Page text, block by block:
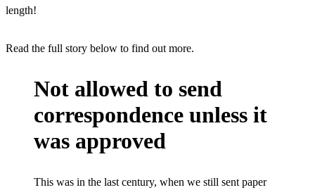
length!
Read the full story below to find out more.
Not allowed to send
correspondence unless it
was approved
This was in the last century, when we still sent paper